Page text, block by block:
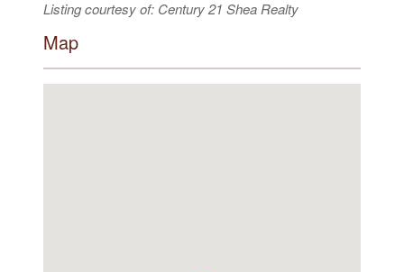
Listing courtesy of: Century 21 Shea Realty
Map